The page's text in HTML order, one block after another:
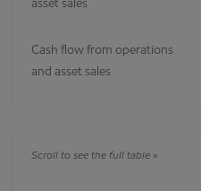
asset sales
Cash flow from operations
and asset sales